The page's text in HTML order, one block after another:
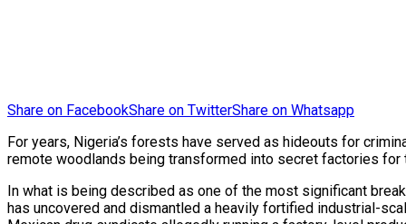
Share on FacebookShare on TwitterShare on Whatsapp
For years, Nigeria’s forests have served as hideouts for
remote woodlands being transformed into secret factories
In what is being described as one of the most significant
has uncovered and dismantled a heavily fortified industrial-